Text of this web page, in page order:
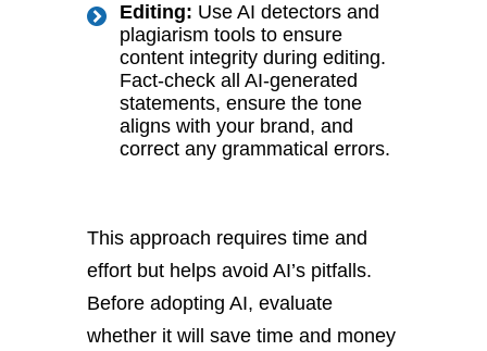
Editing: Use AI detectors and
plagiarism tools to ensure
content integrity during editing.
Fact-check all AI-generated
statements, ensure the tone
aligns with your brand, and
correct any grammatical errors.
This approach requires time and
effort but helps avoid AI’s pitfalls.
Before adopting AI, evaluate
whether it will save time and money